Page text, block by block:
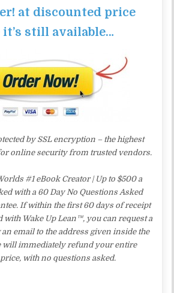
at discounted price
still available…
by SSL encryption – the highest
online security from trusted vendors.
#1 eBook Creator | Up to $500 a
with a 60 Day No Questions Asked
If within the first 60 days of receipt
with Wake Up Lean™, you can request a
email to the address given inside the
will immediately refund your entire
with no questions asked.